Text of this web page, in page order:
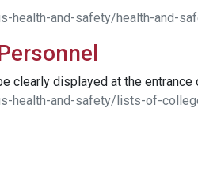
health-and-safety/health-and-
clearly displayed at the
health-and-safety/lists-of-